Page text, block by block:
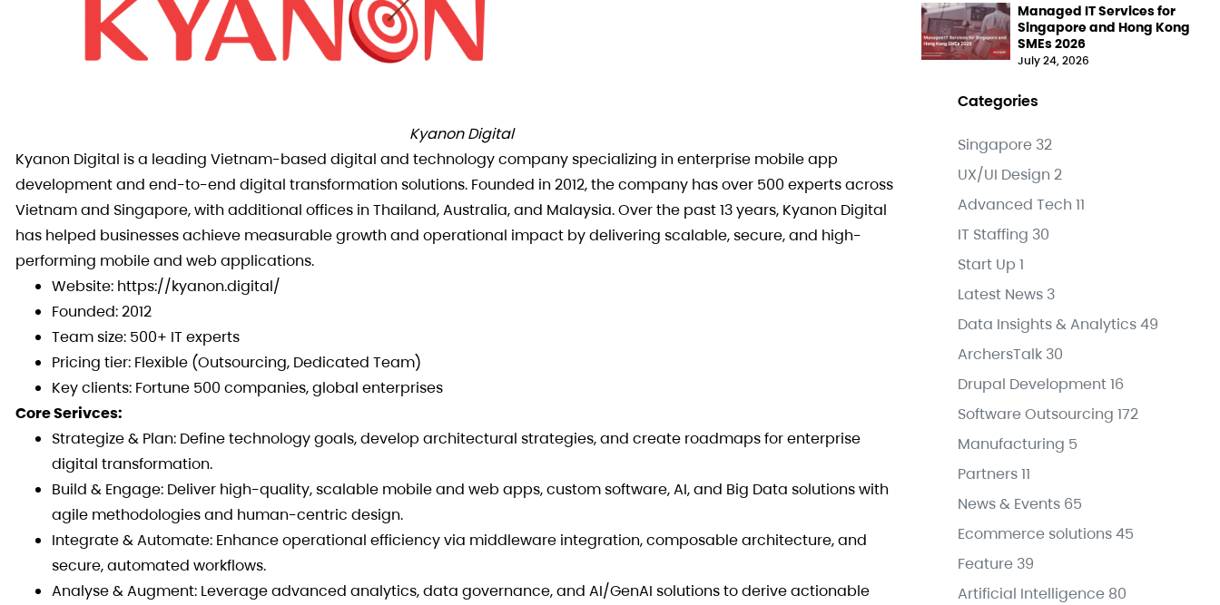
Kyanon Digital
Kyanon Digital is a leading Vietnam-based digital and technology company specializing in enterprise mobile app
development and end-to-end digital transformation solutions. Founded in 2012, the company has over 500 experts across
Vietnam and Singapore, with additional offices in Thailand, Australia, and Malaysia. Over the past 13 years, Kyanon Digital
has helped businesses achieve measurable growth and operational impact by delivering scalable, secure, and high-
performing mobile and web applications.
Website: https://kyanon.digital/
Founded: 2012
Team size: 500+ IT experts
Pricing tier: Flexible (Outsourcing, Dedicated Team)
Key clients: Fortune 500 companies, global enterprises
Core Serivces:
Strategize & Plan: Define technology goals, develop architectural strategies, and create roadmaps for enterprise
digital transformation.
Build & Engage: Deliver high-quality, scalable mobile and web apps, custom software, AI, and Big Data solutions with
agile methodologies and human-centric design.
Integrate & Automate: Enhance operational efficiency via middleware integration, composable architecture, and
secure, automated workflows.
Analyse & Augment: Leverage advanced analytics, data governance, and AI/GenAI solutions to derive actionable
Managed IT Services for
Singapore and Hong Kong
SMEs 2026
July 24, 2026
Categories
Singapore 32
UX/UI Design 2
Advanced Tech 11
IT Staffing 30
Start Up 1
Latest News 3
Data Insights & Analytics49
ArchersTalk 30
Drupal Development16
Software Outsourcing 172
Manufacturing 5
Partners11
News & Events 65
Ecommerce solutions45
Feature 39
Artificial Intelligence 80